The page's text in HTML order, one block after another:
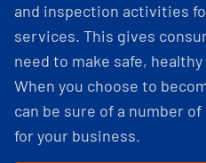
and inspection activities
services. This gives
need to make safe,
When you choose to
can be sure of a number
for your business.